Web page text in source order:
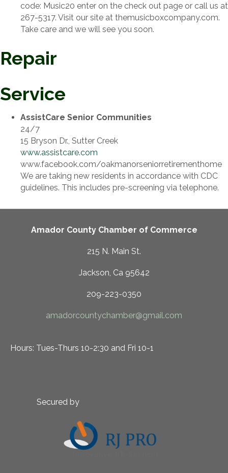
code: Music20 enter on the check out page or call us at
267-5317. Visit our site at themusicboxcompany.com.
Take care and we will see you soon.
Repair
Service
AssistCare Senior Communities
24/7
15 Bryson Dr., Sutter Creek
www.assistcare.com
www.facebook.com/oakmanorseniorretirementhome
We are taking new residents in accordance with CDC
guidelines. This includes pre-screening via telephone.
Amador County Chamber of Commerce
215 N. Main St.
Jackson, Ca 95642
209-223-0350
amadorcountychamber@gmail.com
Hours: Tues-Thurs 10-2:30 and Fri 10-1
Secured by